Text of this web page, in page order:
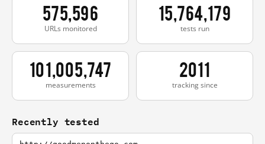
575,596
URLs monitored
15,764,179
tests run
101,005,747
measurements
2011
tracking since
Recently tested